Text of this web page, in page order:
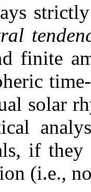
finite
solar
if
(i.e.,